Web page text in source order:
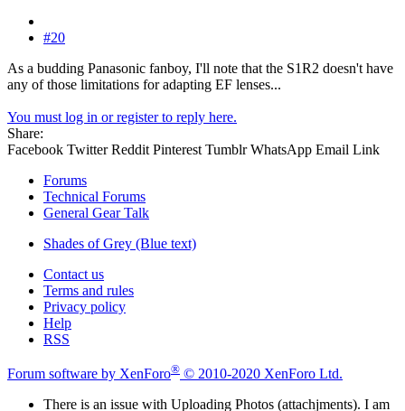
#20
As a budding Panasonic fanboy, I'll note that the S1R2 doesn't have
any of those limitations for adapting EF lenses...
You must log in or register to reply here.
Share:
Facebook Twitter Reddit Pinterest Tumblr WhatsApp Email Link
Forums
Technical Forums
General Gear Talk
Shades of Grey (Blue text)
Contact us
Terms and rules
Privacy policy
Help
RSS
Forum software by XenForo® © 2010-2020 XenForo Ltd.
There is an issue with Uploading Photos (attachjments). I am